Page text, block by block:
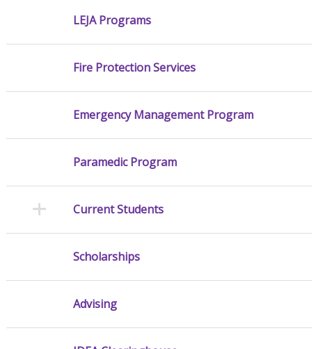
LEJA Programs
Fire Protection Services
Emergency Management Program
Paramedic Program
Current Students
Scholarships
Advising